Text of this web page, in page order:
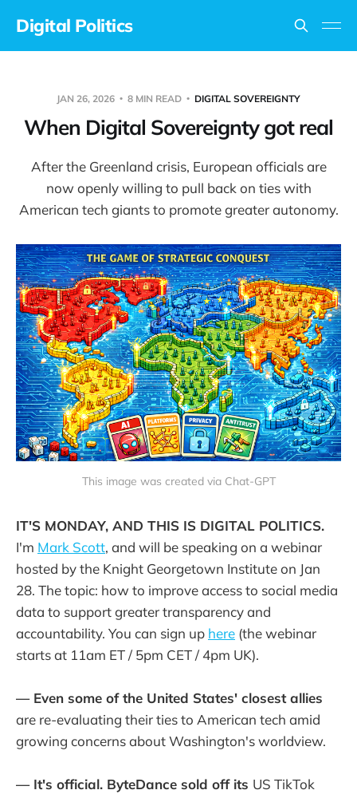
Digital Politics
JAN 26, 2026 8 MIN READ DIGITAL SOVEREIGNTY
When Digital Sovereignty got real
After the Greenland crisis, European officials are
now openly willing to pull back on ties with
American tech giants to promote greater autonomy.
This image was created via Chat-GPT
IT'S MONDAY, AND THIS IS DIGITAL POLITICS.
I'm Mark Scott, and will be speaking on a webinar
hosted by the Knight Georgetown Institute on Jan
28. The topic: how to improve access to social media
data to support greater transparency and
accountability. You can sign up here (the webinar
starts at 11am ET / 5pm CET / 4pm UK).
— Even some of the United States' closest allies
are re-evaluating their ties to American tech amid
growing concerns about Washington's worldview.
— It's official. ByteDance sold off its US TikTok